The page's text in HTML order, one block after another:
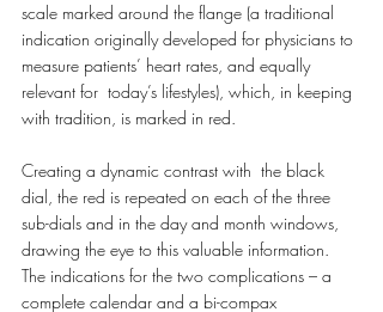
scale marked around the flange (a traditional
indication originally developed for physicians to
measure patients’ heart rates, and equally
relevant for  today’s lifestyles), which, in keeping
with tradition, is marked in red.
Creating a dynamic contrast with  the black
dial, the red is repeated on each of the three
sub-dials and in the day and month windows,
drawing the eye to this valuable information.
The indications for the two complications – a
complete calendar and a bi-compax